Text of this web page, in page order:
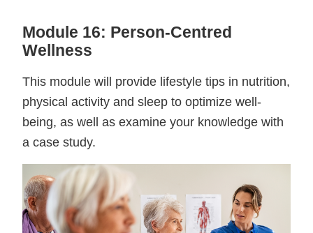
Module 16: Person-Centred
Wellness
This module will provide lifestyle tips in nutrition,
physical activity and sleep to optimize well-
being, as well as examine your knowledge with
a case study.